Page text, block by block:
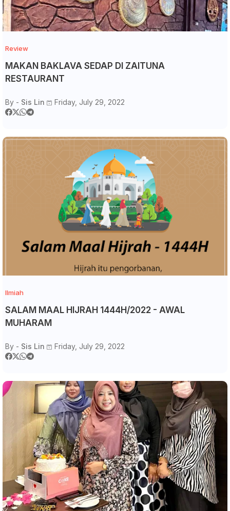
Review
MAKAN BAKLAVA SEDAP DI ZAITUNA
RESTAURANT
By - Sis Lin Friday, July 29, 2022
Ilmiah
SALAM MAAL HIJRAH 1444H/2022 - AWAL
MUHARAM
By - Sis Lin Friday, July 29, 2022